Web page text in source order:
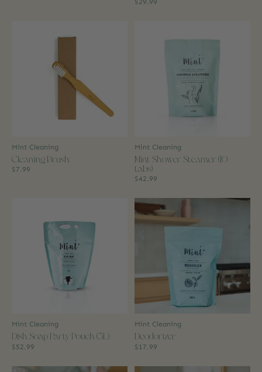
$29.99
Mint Cleaning
Cleaning Brush
$7.99
Mint Cleaning
Mint Shower Steamer (10
tabs)
$42.99
Mint Cleaning
Dish Soap Party Pouch (3L)
$52.99
Mint Cleaning
Deodorizer
$17.99